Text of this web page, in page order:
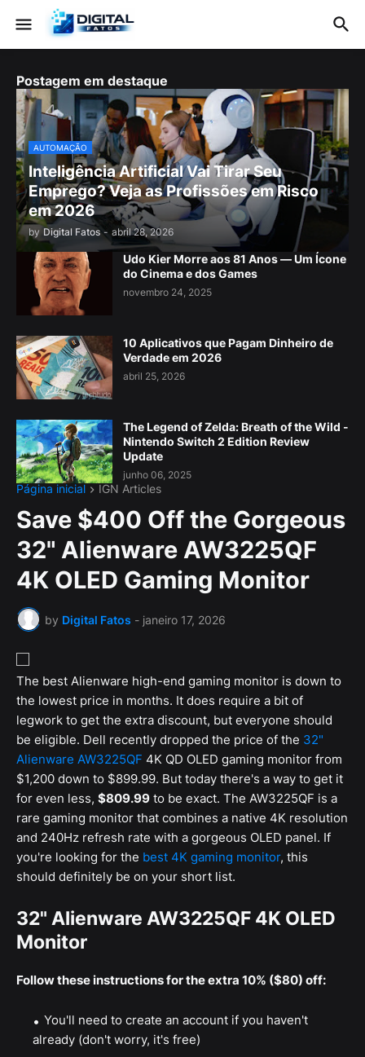
Postagem em destaque
AUTOMAÇÃO
Inteligência Artificial Vai Tirar Seu
Emprego? Veja as Profissões em Risco
em 2026
by Digital Fatos - abril 28, 2026
Udo Kier Morre aos 81 Anos — Um Ícone
do Cinema e dos Games
novembro 24, 2025
10 Aplicativos que Pagam Dinheiro de
Verdade em 2026
abril 25, 2026
The Legend of Zelda: Breath of the Wild -
Nintendo Switch 2 Edition Review
Update
junho 06, 2025
Página inicial IGN Articles
Save $400 Off the Gorgeous
32" Alienware AW3225QF
4K OLED Gaming Monitor
by Digital Fatos - janeiro 17, 2026
The best Alienware high-end gaming monitor is down to
the lowest price in months. It does require a bit of
legwork to get the extra discount, but everyone should
be eligible. Dell recently dropped the price of the 32"
Alienware AW3225QF 4K QD OLED gaming monitor from
$1,200 down to $899.99. But today there's a way to get it
for even less, $809.99 to be exact. The AW3225QF is a
rare gaming monitor that combines a native 4K resolution
and 240Hz refresh rate with a gorgeous OLED panel. If
you're looking for the best 4K gaming monitor, this
should definitely be on your short list.
32" Alienware AW3225QF 4K OLED
Monitor
Follow these instructions for the extra 10% ($80) off:
You'll need to create an account if you haven't
already (don't worry, it's free)